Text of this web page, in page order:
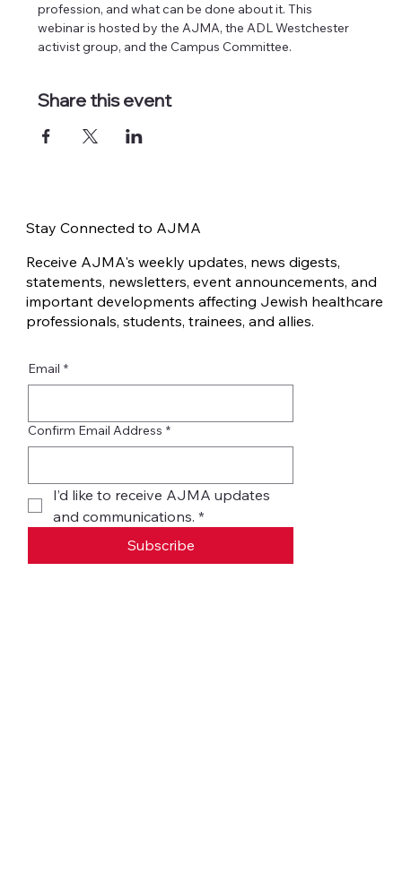
profession, and what can be done about it. This
webinar is hosted by the AJMA, the ADL Westchester
activist group, and the Campus Committee.
Share this event
Email *
Confirm Email Address *
I’d like to receive AJMA updates
and communications. *
Subscribe
Stay Connected to AJMA
Receive AJMA's weekly updates, news digests,
statements, newsletters, event announcements, and
important developments affecting Jewish healthcare
professionals, students, trainees, and allies.